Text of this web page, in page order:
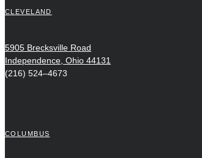
CLEVELAND
5905 Brecksville Road
Independence, Ohio 44131
(216) 524–4673
COLUMBUS